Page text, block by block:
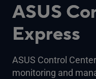
ASUS
Express
ASUS Control
monitoring and